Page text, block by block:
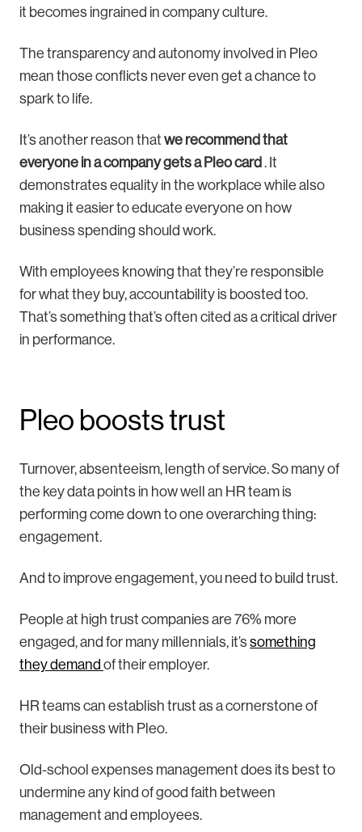
it becomes ingrained in company culture.
The transparency and autonomy involved in Pleo
mean those conflicts never even get a chance to
spark to life.
It’s another reason that we recommend that
everyone in a company gets a Pleo card. It
demonstrates equality in the workplace while also
making it easier to educate everyone on how
business spending should work.
With employees knowing that they’re responsible
for what they buy, accountability is boosted too.
That’s something that’s often cited as a critical driver
in performance.
Pleo boosts trust
Turnover, absenteeism, length of service. So many of
the key data points in how well an HR team is
performing come down to one overarching thing:
engagement.
And to improve engagement, you need to build trust.
People at high trust companies are 76% more
engaged, and for many millennials, it’s something
they demand of their employer.
HR teams can establish trust as a cornerstone of
their business with Pleo.
Old-school expenses management does its best to
undermine any kind of good faith between
management and employees.